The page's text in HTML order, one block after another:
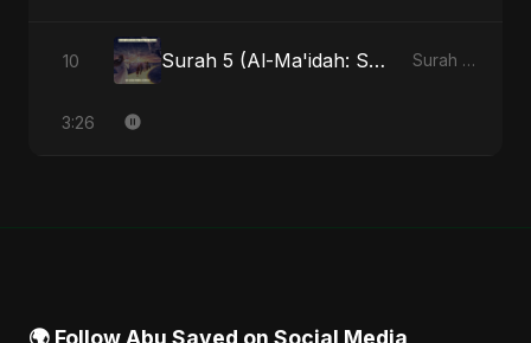
10 Surah 5 (Al-Ma'idah: Satya Ka Maarg) (feat. Fahmida Akter Ritu) Surah 5 (Al-Ma'idah: Satya Ka Maarg) (feat. Fahmida Akter Ritu) - Single
3:26
🌍 Follow Abu Sayed on Social Media